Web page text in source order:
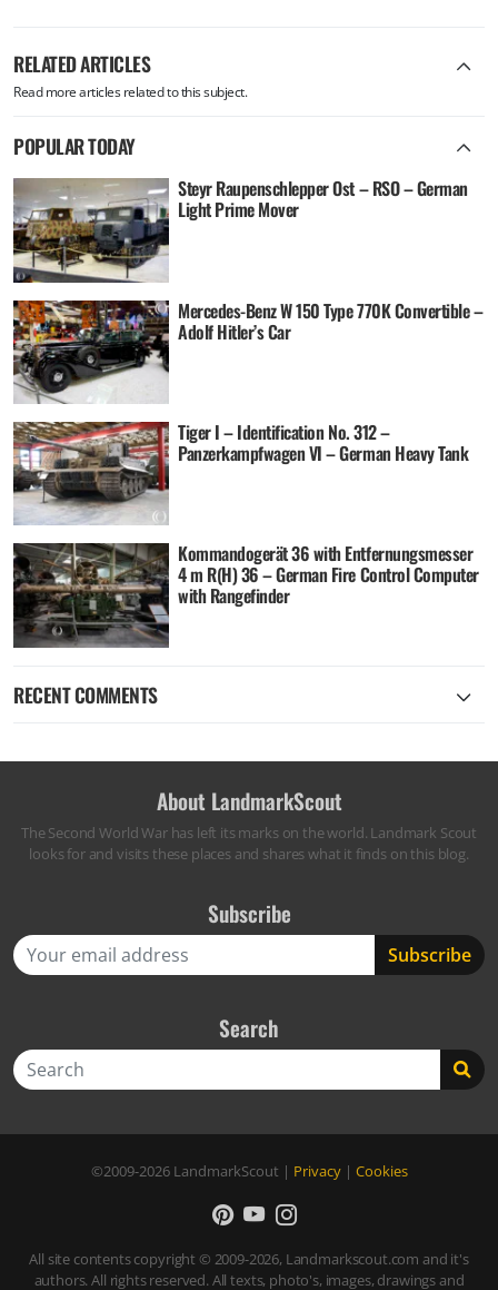
RELATED ARTICLES
Read more articles related to this subject.
POPULAR TODAY
Steyr Raupenschlepper Ost – RSO – German
Light Prime Mover
Mercedes-Benz W 150 Type 770K Convertible –
Adolf Hitler’s Car
Tiger I – Identification No. 312 –
Panzerkampfwagen VI – German Heavy Tank
Kommandogerät 36 with Entfernungsmesser
4 m R(H) 36 – German Fire Control Computer
with Rangefinder
RECENT COMMENTS
About LandmarkScout
The Second World War has left its marks on the world. Landmark Scout
looks for and visits these places and shares what it finds on this blog.
Subscribe
Search
©2009-2026 LandmarkScout | Privacy| Cookies
All site contents copyright © 2009-2026, Landmarkscout.com and it's
authors. All rights reserved. All texts, photo's, images, drawings and